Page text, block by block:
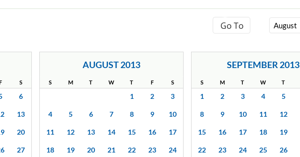
S
6
13
20
27
AUGUST 2013
S M T W T F S
1 2 3
4 5 6 7 8 9 10
11 12 13 14 15 16 17
18 19 20 21 22 23 24
SEPTEMBER 2013
S M T W T
1 2 3 4 5
8 9 10 11 12
15 16 17 18 19
22 23 24 25 26